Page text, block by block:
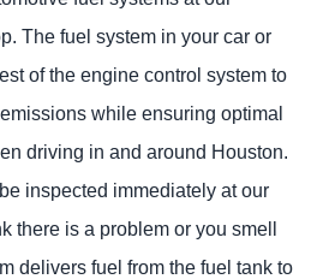
The fuel system in your car or
of the engine control system to
while ensuring optimal
driving in and around Houston.
inspected immediately at our
there is a problem or you smell
delivers fuel from the fuel tank to